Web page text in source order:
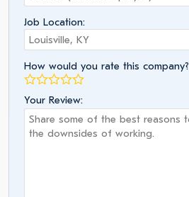
Job Location:
How would you rate this company?
Your Review: